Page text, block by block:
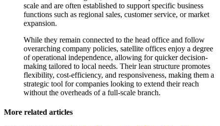
scale and are often established to support specific business
functions such as regional sales, customer service, or market
expansion.
While they remain connected to the head office and follow
overarching company policies, satellite offices enjoy a degree
of operational independence, allowing for quicker decision-
making tailored to local needs. Their lean structure promotes
flexibility, cost-efficiency, and responsiveness, making them a
strategic tool for companies looking to extend their reach
without the overheads of a full-scale branch.
More related articles